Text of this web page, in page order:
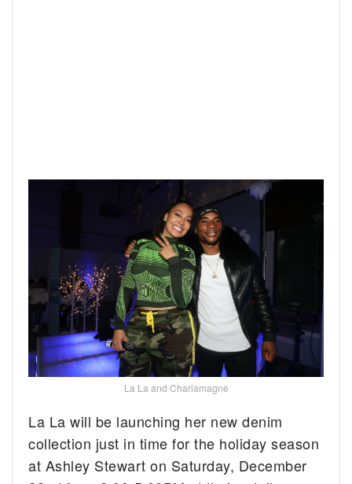
La La and Charlamagne
La La will be launching her new denim
collection just in time for the holiday season
at Ashley Stewart on Saturday, December